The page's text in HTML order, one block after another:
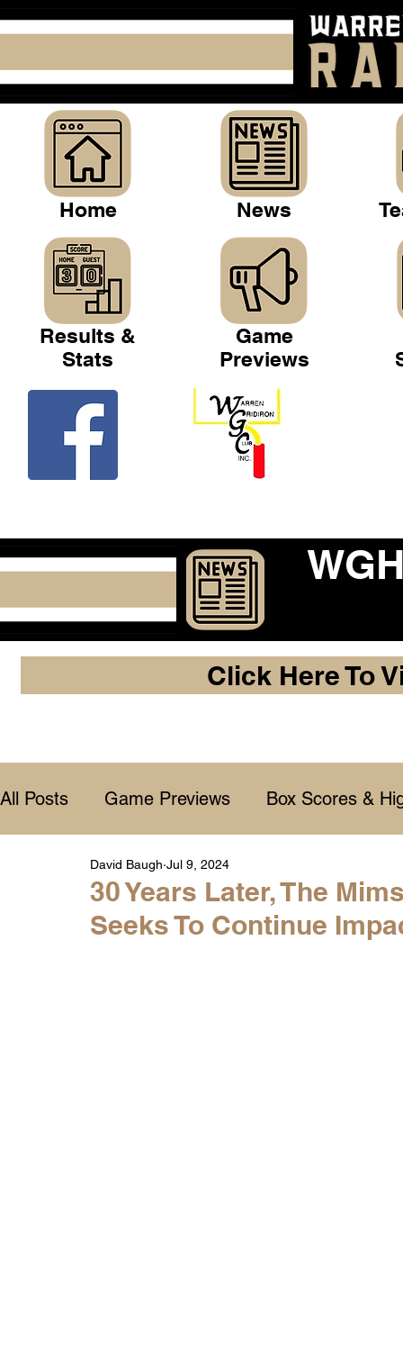
Home News
Results &
Stats
Game
Previews
Click Here To
All Posts Game Previews Box Scores &
Player Highlight Films
Warren
30 Years Later, The
Seeks To Continue
David Baugh Jul 9, 2024